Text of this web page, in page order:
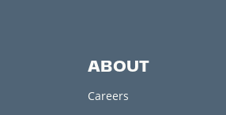
ABOUT
Careers